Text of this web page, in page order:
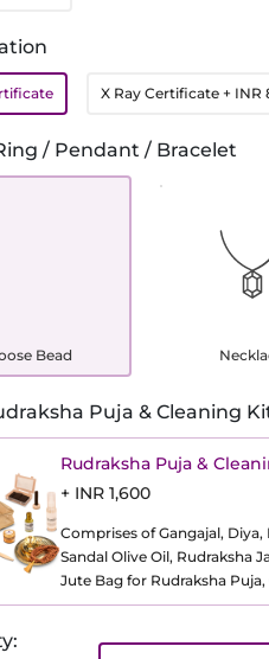
X Ray Certificate + INR
/ Pendant / Bracelet
Bead
Puja & Cleaning
Rudraksha Puja &
+ INR 1,600
Comprises of Gangajal, Diya,
Sandal Olive Oil, Rudraksha
Jute Bag for Rudraksha